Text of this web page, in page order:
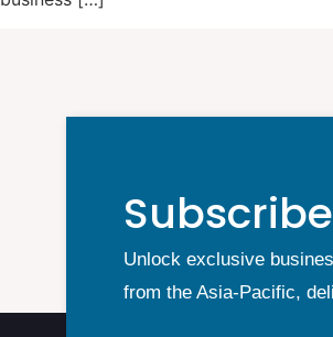
Unlock exclusive
from the Asia-Pacific,